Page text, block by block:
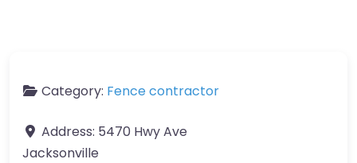
Category: Fence contractor
Address: 5470 Hwy Ave
Jacksonville